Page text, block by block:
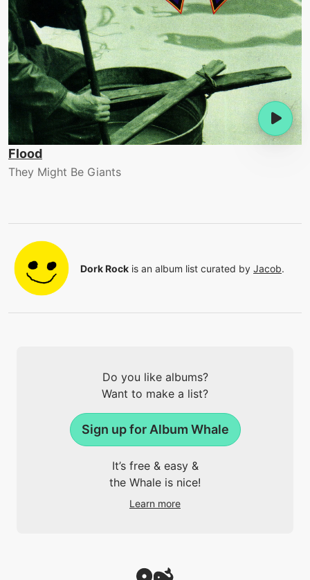
Flood
They Might Be Giants
Dork Rock is an album list curated by Jacob.
Do you like albums?
Want to make a list?
Sign up for Album Whale
It’s free & easy &
the Whale is nice!
Learn more